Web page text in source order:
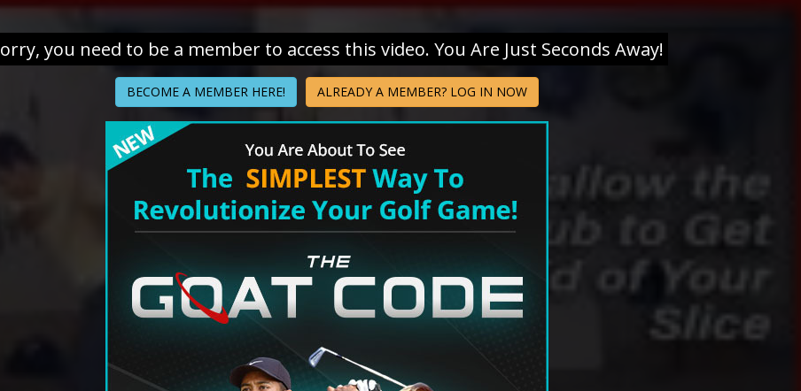
you need to be a member to access this video. You Are Just Seconds Away!
BECOME A MEMBER HERE! ALREADY A MEMBER? LOG IN NOW